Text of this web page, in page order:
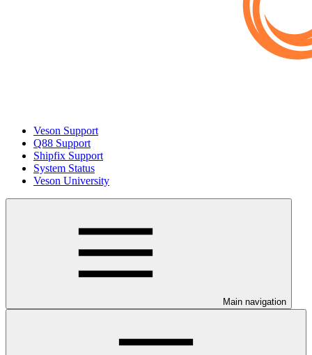
Veson Support
Q88 Support
Shipfix Support
System Status
Veson University
Main navigation